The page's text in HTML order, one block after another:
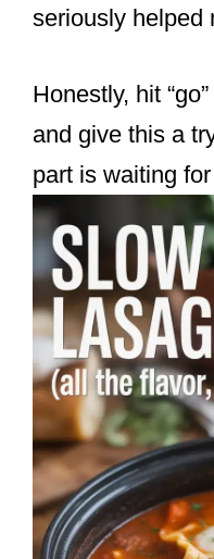
seriously helped
Honestly, hit
and give this a
part is waiting